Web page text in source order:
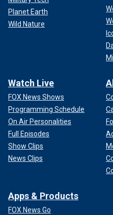
Planet Earth
Wild Nature
Watch Live
FOX News Shows
Programming Schedule
On Air Personalities
Full Episodes
Show Clips
News Clips
Apps & Products
FOX News Go